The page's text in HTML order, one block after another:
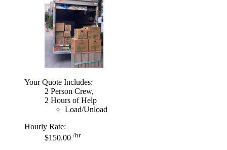
Your Quote Includes:
2 Person Crew,
2 Hours of Help
Load/Unload
Hourly Rate:
$150.00 /hr